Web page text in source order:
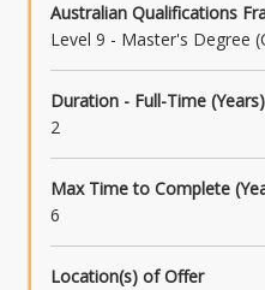
Australian Qualifications
Level 9 - Master's Degree
Duration - Full-Time (Years)
2
Max Time to Complete
6
Location(s) of Offer